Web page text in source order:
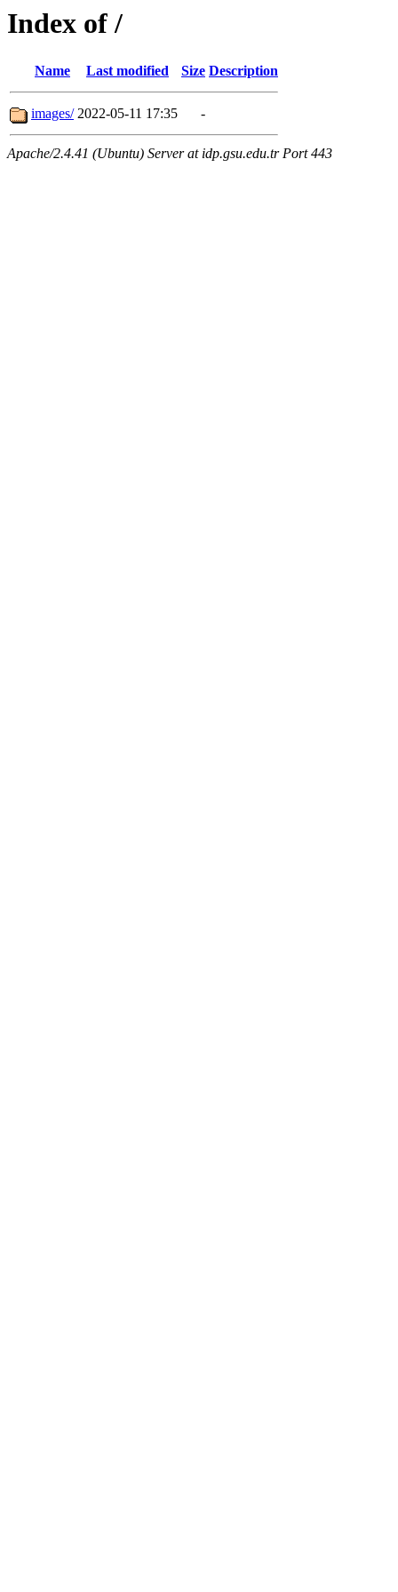
Index of /
Name Last modified Size Description
images/ 2022-05-11 17:35 -
Apache/2.4.41 (Ubuntu) Server at idp.gsu.edu.tr Port 443